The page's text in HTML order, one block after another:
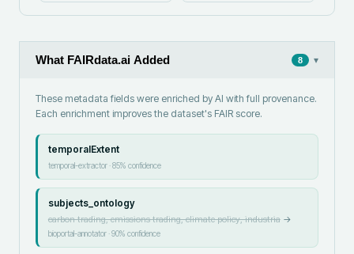
What FAIRdata.ai Added 8 ▾
These metadata fields were enriched by AI with full provenance.
Each enrichment improves the dataset's FAIR score.
temporalExtent
temporal-extractor·85% confidence
subjects_ontology
carbon trading, emissions trading, climate policy, industria→
bioportal-annotator·90% confidence